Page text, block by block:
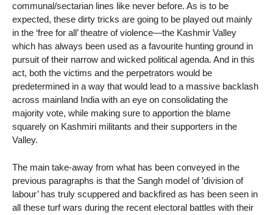
communal/sectarian lines like never before. As is to be
expected, these dirty tricks are going to be played out mainly
in the ‘free for all’ theatre of violence—the Kashmir Valley
which has always been used as a favourite hunting ground in
pursuit of their narrow and wicked political agenda. And in this
act, both the victims and the perpetrators would be
predetermined in a way that would lead to a massive backlash
across mainland India with an eye on consolidating the
majority vote, while making sure to apportion the blame
squarely on Kashmiri militants and their supporters in the
Valley.
The main take-away from what has been conveyed in the
previous paragraphs is that the Sangh model of ’division of
labour’ has truly scuppered and backfired as has been seen in
all these turf wars during the recent electoral battles with their